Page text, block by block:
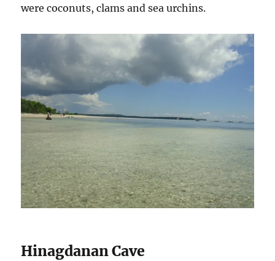
were coconuts, clams and sea urchins.
Hinagdanan Cave